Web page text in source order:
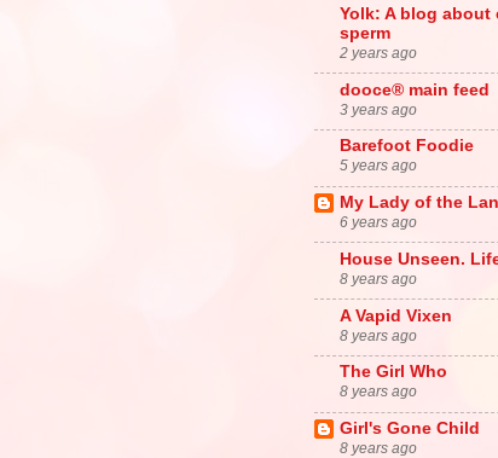
Yolk: A blog about
sperm
2 years ago
dooce® main feed
3 years ago
Barefoot Foodie
5 years ago
My Lady of the
6 years ago
House Unseen.
8 years ago
A Vapid Vixen
8 years ago
The Girl Who
8 years ago
Girl's Gone Child
8 years ago